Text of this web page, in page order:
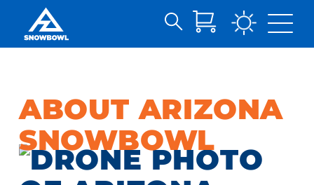
Search
ABOUT ARIZONA
SNOWBOWL